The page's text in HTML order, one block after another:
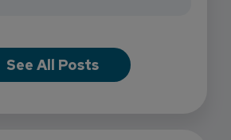
See All Posts